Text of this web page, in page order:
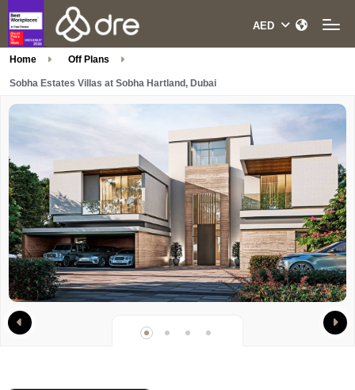
Home Off Plans
Sobha Estates Villas at Sobha Hartland, Dubai